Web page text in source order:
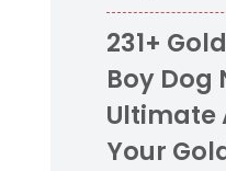
231+
Boy Dog
Ultimate
Your